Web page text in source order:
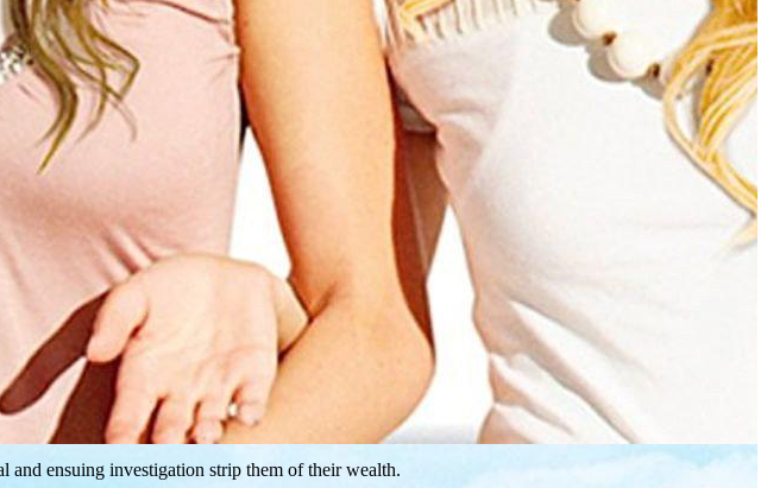
and ensuing investigation strip them of their wealth.